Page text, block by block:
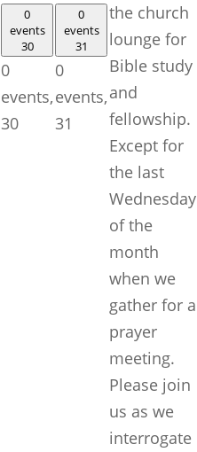
0
events
30
0
events,
30
0
events
31
0
events,
31
the church
lounge for
Bible study
and
fellowship.
Except for
the last
Wednesday
of the
month
when we
gather for a
prayer
meeting.
Please join
us as we
interrogate